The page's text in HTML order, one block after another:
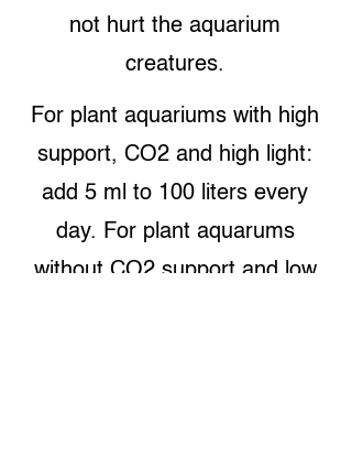
not hurt the aquarium
creatures.
For plant aquariums with high
support, CO2 and high light:
add 5 ml to 100 liters every
day. For plant aquarums
without CO2 support and low